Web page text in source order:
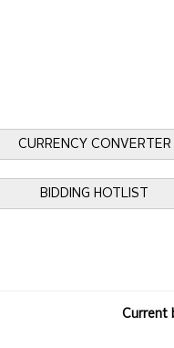
CURRENCY CONVERTER
BIDDING HOTLIST
Current